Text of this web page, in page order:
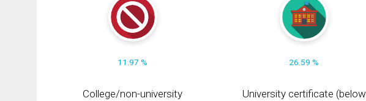
11.97 % 26.59 %
College/non-university
University certificate (below